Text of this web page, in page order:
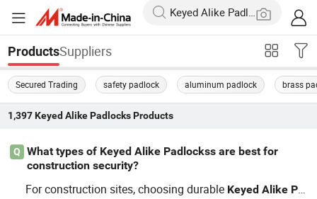
ProductsSuppliers
Secured Trading safety padlock aluminum padlock brass
1,397 Keyed Alike PadlocksProducts
Q
What types of Keyed Alike Padlockss are best for
construction security?
For construction sites, choosing durable Keyed Alike Pa